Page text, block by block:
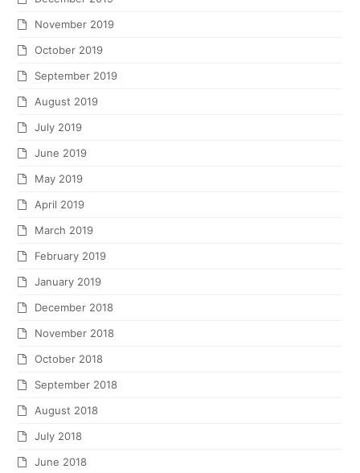
November 2019
October 2019
September 2019
August 2019
July 2019
June 2019
May 2019
April 2019
March 2019
February 2019
January 2019
December 2018
November 2018
October 2018
September 2018
August 2018
July 2018
June 2018